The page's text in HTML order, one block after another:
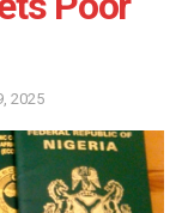
2025